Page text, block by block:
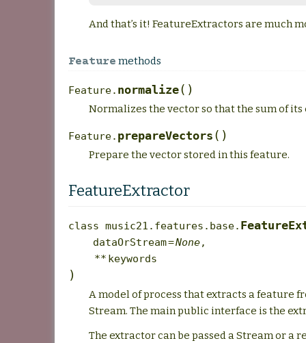
And that’s it! FeatureExtractors are much
Feature methods
Feature. normalize( )
Normalizes the vector so that the sum of its
Feature. prepareVectors ( )
Prepare the vector stored in this feature.
FeatureExtractor
class music21.features.base.
dataOrStream=None,
** keywords
)
A model of process that extracts a feature
Stream. The main public interface is the
The extractor can be passed a Stream or a